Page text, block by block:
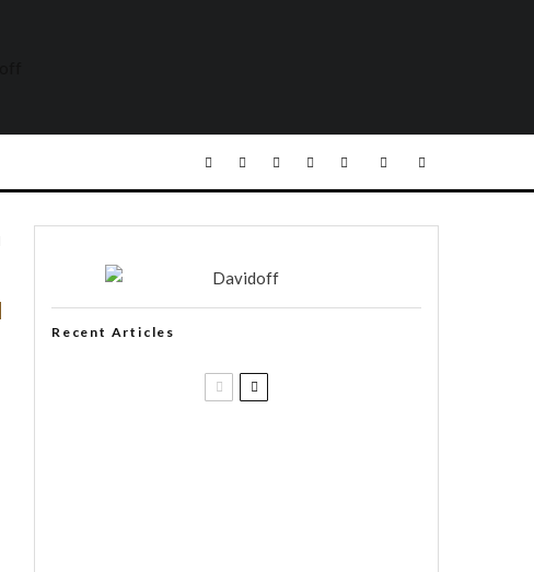
Recent Articles